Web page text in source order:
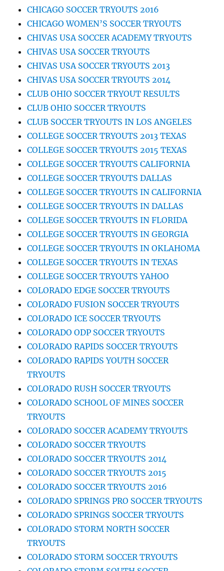
CHICAGO SOCCER TRYOUTS 2016
CHICAGO WOMEN’S SOCCER TRYOUTS
CHIVAS USA SOCCER ACADEMY TRYOUTS
CHIVAS USA SOCCER TRYOUTS
CHIVAS USA SOCCER TRYOUTS 2013
CHIVAS USA SOCCER TRYOUTS 2014
CLUB OHIO SOCCER TRYOUT RESULTS
CLUB OHIO SOCCER TRYOUTS
CLUB SOCCER TRYOUTS IN LOS ANGELES
COLLEGE SOCCER TRYOUTS 2013 TEXAS
COLLEGE SOCCER TRYOUTS 2015 TEXAS
COLLEGE SOCCER TRYOUTS CALIFORNIA
COLLEGE SOCCER TRYOUTS DALLAS
COLLEGE SOCCER TRYOUTS IN CALIFORNIA
COLLEGE SOCCER TRYOUTS IN DALLAS
COLLEGE SOCCER TRYOUTS IN FLORIDA
COLLEGE SOCCER TRYOUTS IN GEORGIA
COLLEGE SOCCER TRYOUTS IN OKLAHOMA
COLLEGE SOCCER TRYOUTS IN TEXAS
COLLEGE SOCCER TRYOUTS YAHOO
COLORADO EDGE SOCCER TRYOUTS
COLORADO FUSION SOCCER TRYOUTS
COLORADO ICE SOCCER TRYOUTS
COLORADO ODP SOCCER TRYOUTS
COLORADO RAPIDS SOCCER TRYOUTS
COLORADO RAPIDS YOUTH SOCCER
TRYOUTS
COLORADO RUSH SOCCER TRYOUTS
COLORADO SCHOOL OF MINES SOCCER
TRYOUTS
COLORADO SOCCER ACADEMY TRYOUTS
COLORADO SOCCER TRYOUTS
COLORADO SOCCER TRYOUTS 2014
COLORADO SOCCER TRYOUTS 2015
COLORADO SOCCER TRYOUTS 2016
COLORADO SPRINGS PRO SOCCER TRYOUTS
COLORADO SPRINGS SOCCER TRYOUTS
COLORADO STORM NORTH SOCCER
TRYOUTS
COLORADO STORM SOCCER TRYOUTS